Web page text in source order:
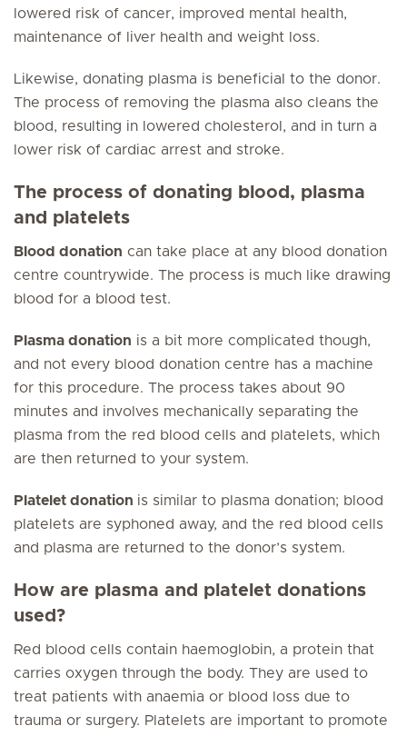
lowered risk of cancer, improved mental health,
maintenance of liver health and weight loss.
Likewise, donating plasma is beneficial to the donor.
The process of removing the plasma also cleans the
blood, resulting in lowered cholesterol, and in turn a
lower risk of cardiac arrest and stroke.
The process of donating blood, plasma
and platelets
Blood donation can take place at any blood donation
centre countrywide. The process is much like drawing
blood for a blood test.
Plasma donation is a bit more complicated though,
and not every blood donation centre has a machine
for this procedure. The process takes about 90
minutes and involves mechanically separating the
plasma from the red blood cells and platelets, which
are then returned to your system.
Platelet donation is similar to plasma donation; blood
platelets are syphoned away, and the red blood cells
and plasma are returned to the donor’s system.
How are plasma and platelet donations
used?
Red blood cells contain haemoglobin, a protein that
carries oxygen through the body. They are used to
treat patients with anaemia or blood loss due to
trauma or surgery. Platelets are important to promote